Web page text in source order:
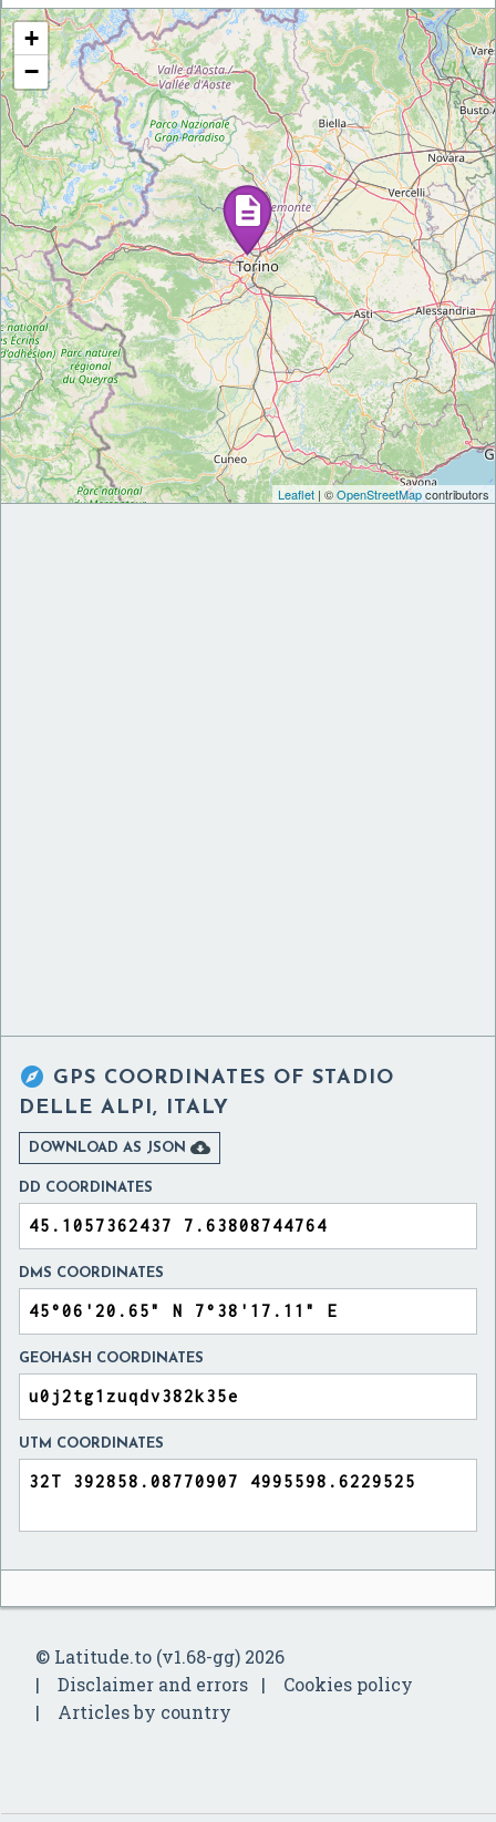
+
−
Leaflet | ©OpenStreetMapcontributors
 GPS COORDINATES OF STADIO
DELLE ALPI, ITALY
DOWNLOAD AS JSON 
DD COORDINATES
DMS COORDINATES
GEOHASH COORDINATES
UTM COORDINATES
© Latitude.to (v1.68-gg) 2026
Disclaimer and errors
Cookies policy
Articles by country